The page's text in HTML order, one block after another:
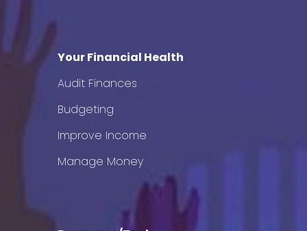
Your Financial Health
Audit Finances
Budgeting
Improve Income
Manage Money